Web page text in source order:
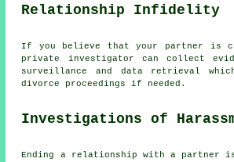
Relationship Infidelity
If you believe that your partner is
private investigator can collect
surveillance and data retrieval
divorce proceedings if needed.
Investigations of
Ending a relationship with a partner